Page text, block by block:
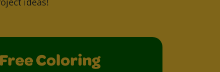
Free Coloring